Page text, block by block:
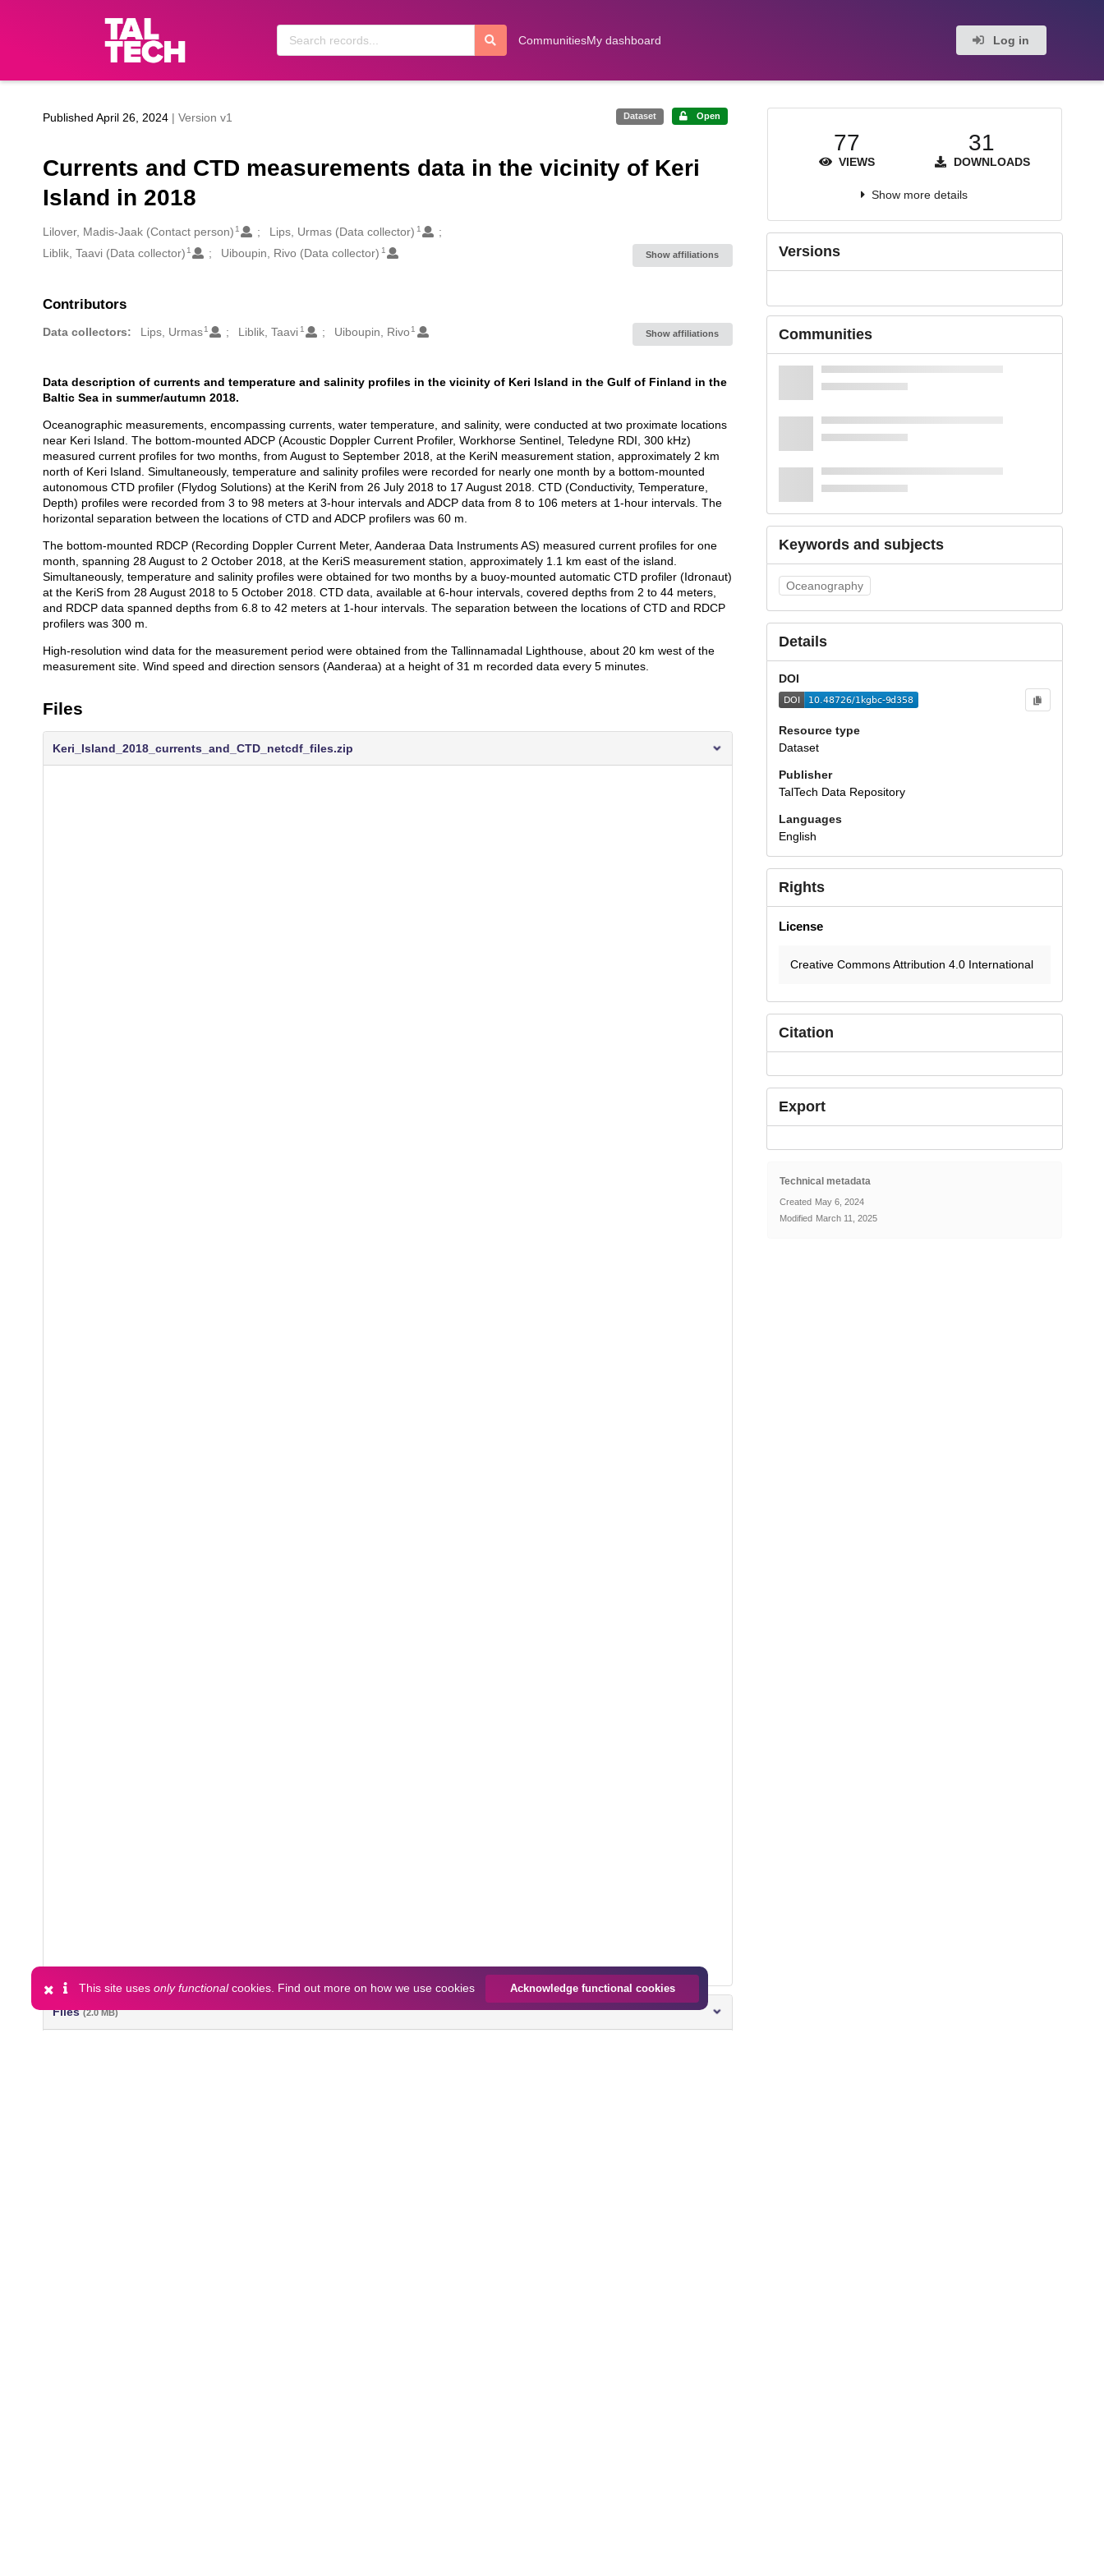
CommunitiesMy dashboard Log in
Published April 26, 2024 | Version v1 Dataset Open
Currents and CTD measurements data in the vicinity of Keri
Island in 2018
Creators
Lilover, Madis-Jaak (Contact person) 1 Lips, Urmas (Data collector) 1
Liblik, Taavi (Data collector) 1 Uiboupin, Rivo (Data collector) 1 Show affiliations
Contributors
Data collectors: Lips, Urmas 1 Liblik, Taavi 1 Uiboupin, Rivo 1 Show affiliations
Description
Data description of currents and temperature and salinity profiles in the vicinity of Keri Island in the Gulf of Finland in the
Baltic Sea in summer/autumn 2018.
Oceanographic measurements, encompassing currents, water temperature, and salinity, were conducted at two proximate locations
near Keri Island. The bottom-mounted ADCP (Acoustic Doppler Current Profiler, Workhorse Sentinel, Teledyne RDI, 300 kHz)
measured current profiles for two months, from August to September 2018, at the KeriN measurement station, approximately 2 km
north of Keri Island. Simultaneously, temperature and salinity profiles were recorded for nearly one month by a bottom-mounted
autonomous CTD profiler (Flydog Solutions) at the KeriN from 26 July 2018 to 17 August 2018. CTD (Conductivity, Temperature,
Depth) profiles were recorded from 3 to 98 meters at 3-hour intervals and ADCP data from 8 to 106 meters at 1-hour intervals. The
horizontal separation between the locations of CTD and ADCP profilers was 60 m.
The bottom-mounted RDCP (Recording Doppler Current Meter, Aanderaa Data Instruments AS) measured current profiles for one
month, spanning 28 August to 2 October 2018, at the KeriS measurement station, approximately 1.1 km east of the island.
Simultaneously, temperature and salinity profiles were obtained for two months by a buoy-mounted automatic CTD profiler (Idronaut)
at the KeriS from 28 August 2018 to 5 October 2018. CTD data, available at 6-hour intervals, covered depths from 2 to 44 meters,
and RDCP data spanned depths from 6.8 to 42 meters at 1-hour intervals. The separation between the locations of CTD and RDCP
profilers was 300 m.
High-resolution wind data for the measurement period were obtained from the Tallinnamadal Lighthouse, about 20 km west of the
measurement site. Wind speed and direction sensors (Aanderaa) at a height of 31 m recorded data every 5 minutes.
Files
Keri_Island_2018_currents_and_CTD_netcdf_files.zip
Files(2.0 MB)
77
VIEWS
31
DOWNLOADS
Show more details
Versions
Communities
Keywords and subjects
Oceanography
Details
DOI
Resource type
Dataset
Publisher
TalTech Data Repository
Languages
English
Rights
License
Creative Commons Attribution 4.0 International
Citation
Export
Technical metadata
Created May 6, 2024
Modified March 11, 2025
This site uses only functionalcookies. Find out more on how we use cookies Acknowledge functional cookies